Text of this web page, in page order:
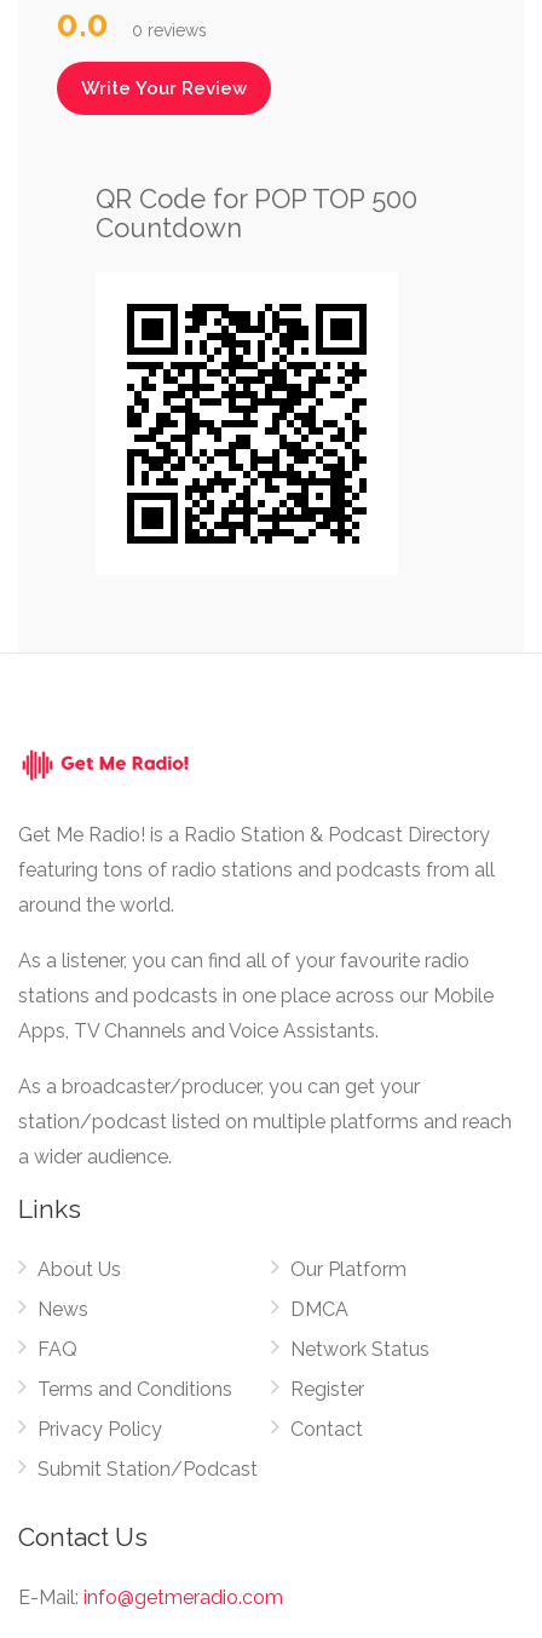
0.0 0 reviews
Write Your Review
QR Code for POP TOP 500
Countdown
Get Me Radio! is a Radio Station & Podcast Directory
featuring tons of radio stations and podcasts from all
around the world.
As a listener, you can find all of your favourite radio
stations and podcasts in one place across our Mobile
Apps, TV Channels and Voice Assistants.
As a broadcaster/producer, you can get your
station/podcast listed on multiple platforms and reach
a wider audience.
Links
About Us
News
FAQ
Terms and Conditions
Privacy Policy
Submit Station/Podcast
Our Platform
DMCA
Network Status
Register
Contact
Contact Us
E-Mail: info@getmeradio.com